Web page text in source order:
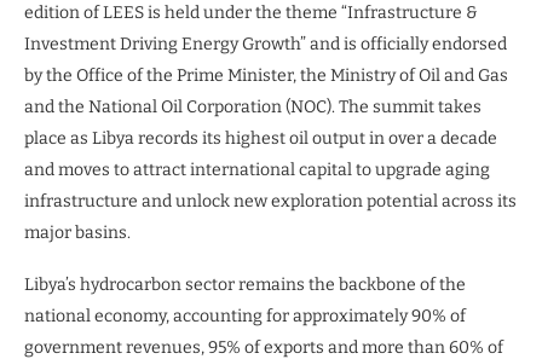
edition of LEES is held under the theme “Infrastructure &
Investment Driving Energy Growth” and is officially endorsed
by the Office of the Prime Minister, the Ministry of Oil and Gas
and the National Oil Corporation (NOC). The summit takes
place as Libya records its highest oil output in over a decade
and moves to attract international capital to upgrade aging
infrastructure and unlock new exploration potential across its
major basins.
Libya’s hydrocarbon sector remains the backbone of the
national economy, accounting for approximately 90% of
government revenues, 95% of exports and more than 60% of